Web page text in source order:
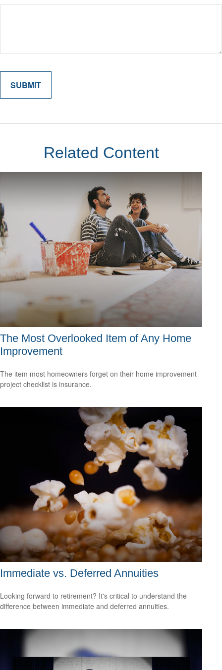
Related Content
The Most Overlooked Item of Any Home
Improvement
The item most homeowners forget on their home improvement
project checklist is insurance.
Immediate vs. Deferred Annuities
Looking forward to retirement? It's critical to understand the
difference between immediate and deferred annuities.